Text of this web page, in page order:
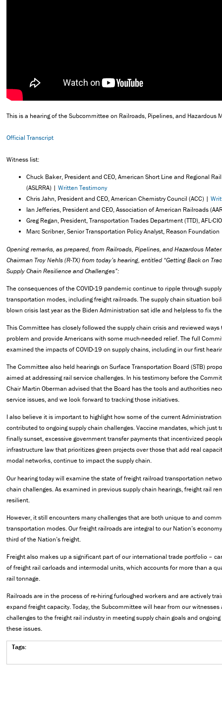
This is a hearing of the Subcommittee on Railroads, Pipelines, and Hazardous
Official Transcript
Witness list:
Chuck Baker, President and CEO, American Short Line and Regional
(ASLRRA) | Written Testimony
Chris Jahn, President and CEO, American Chemistry Council (ACC) |
Ian Jefferies, President and CEO, Association of American Railroads
Greg Regan, President, Transportation Trades Department (TTD), AFL-
Marc Scribner, Senior Transportation Policy Analyst, Reason
Opening remarks, as prepared, from Railroads, Pipelines, and Hazardous
Chairman Troy Nehls (R-TX) from today’s hearing, entitled “Getting Back on
Supply Chain Resilience and Challenges”:
The consequences of the COVID-19 pandemic continue to ripple through
transportation modes, including freight railroads. The supply chain situation
blown crisis last year as the Biden Administration sat idle and helpless to fix
This Committee has closely followed the supply chain crisis and reviewed
problem and provide Americans with some much-needed relief. The full
examined the impacts of COVID-19 on supply chains, including in our first
The Committee also held hearings on Surface Transportation Board (STB)
aimed at addressing rail service challenges. In his testimony before the
Chair Martin Oberman advised that the Board has the tools and authorities
service issues, and we look forward to tracking those initiatives.
I also believe it is important to highlight how some of the current
contributed to ongoing supply chain challenges. Vaccine mandates, which just
finally sunset, excessive government transfer payments that incentivized
infrastructure law that prioritizes green projects over those that add real
modal networks, continue to impact the supply chain.
Our hearing today will examine the state of freight railroad transportation
chain challenges. As examined in previous supply chain hearings, freight rail
resilient.
However, it still encounters many challenges that are both unique to and
transportation modes. Our freight railroads are integral to our Nation’s
third of the Nation’s freight.
Freight also makes up a significant part of our international trade portfolio –
of freight rail carloads and intermodal units, which accounts for more than a
rail tonnage.
Railroads are in the process of re-hiring furloughed workers and are actively
expand freight capacity. Today, the Subcommittee will hear from our
challenges to the freight rail industry in meeting supply chain goals and
these issues.
Tags: